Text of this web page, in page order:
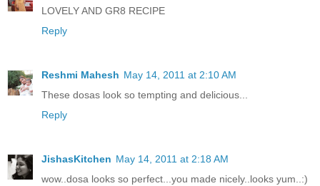
LOVELY AND GR8 RECIPE
Reply
Reshmi Mahesh May 14, 2011 at 2:10 AM
These dosas look so tempting and delicious...
Reply
JishasKitchen May 14, 2011 at 2:18 AM
wow..dosa looks so perfect...you made nicely..looks yum..:)